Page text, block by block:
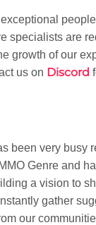
specialists are
growth of our
us on Discord
been very busy
Genre and
a vision to
gather
our